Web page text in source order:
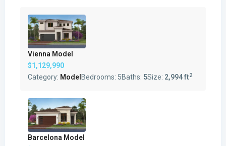
Vienna Model
$1,129,990
Category: Model Bedrooms: 5Baths: 5Size: 2,994 ft2
Barcelona Model